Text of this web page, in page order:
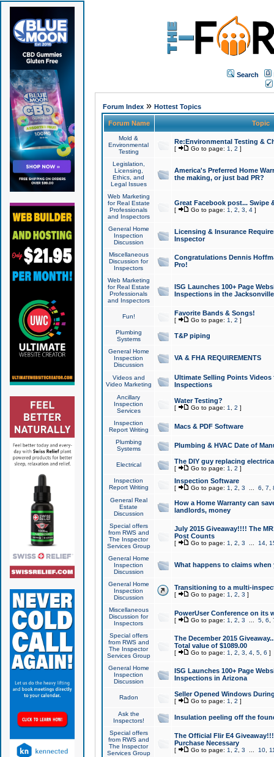
Search
Forum Index» Hottest Topics
Forum Name Topic
Mold &
Environmental
Testing
Re:Environmental Testing &
[ Go to page: 1 2 ]
Legislation,
Licensing,
Ethics, and
Legal Issues
America's Preferred Home
the making, or just bad PR?
Web Marketing
for Real Estate
Professionals
and Inspectors
Great Facebook post... Swipe
[ Go to page: 1 2 3 4]
General Home
Inspection
Discussion
Licensing & Insurance
Inspector
Miscellaneous
Discussion for
Inspectors
Congratulations Dennis
Pro!
Web Marketing
for Real Estate
Professionals
and Inspectors
ISG Launches 100+ Page
Inspections in the Jacksonville
Fun! Favorite Bands & Songs!
[ Go to page: 1 2 ]
Plumbing
Systems
T&P piping
General Home
Inspection
Discussion
VA & FHA REQUIREMENTS
Videos and
Video Marketing
Ultimate Selling Points
Inspections
Ancillary
Inspection
Services
Water Testing?
[ Go to page: 1 2 ]
Inspection
Report Writing
Macs & PDF Software
Plumbing
Systems
Plumbing & HVAC Date of
Electrical The DIY guy replacing
[ Go to page: 1 2 ]
Inspection
Report Writing
Inspection Software
[ Go to page: 1 2 3 6 7
General Real
Estate
Discussion
How a Home Warranty can
landlords, money
Special offers
from RWS and
The Inspector
Services Group
July 2015 Giveaway!!!! The
Post Counts
[ Go to page: 1 2 3 14,
General Home
Inspection
Discussion
What happens to claims
General Home
Inspection
Discussion
Transitioning to a multi-
[ Go to page: 1 2 3 ]
Miscellaneous
Discussion for
Inspectors
PowerUser Conference on its
[ Go to page: 1 2 3 5, 6
Special offers
from RWS and
The Inspector
Services Group
The December 2015
Total value of $1089.00
[ Go to page: 1 2 3 4, 5, 6 ]
General Home
Inspection
Discussion
ISG Launches 100+ Page
Inspections in Arizona
Radon Seller Opened Windows
[ Go to page: 1 2 ]
Ask the
Inspectors!
Insulation peeling off the
Special offers
from RWS and
The Inspector
Services Group
The Official Flir E4
Purchase Necessary
[ Go to page: 1 2 3 10,